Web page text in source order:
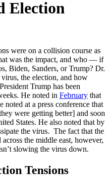
Election
were on a collision course as
was the impact, and who — if
Biden, Sanders, or Trump? Dr.
the election, and how
President Trump has been
He noted in February that
noted at a press conference that
were getting better] and soon
States. He also noted that by
the virus. The fact that the
the middle east, however,
slowing the virus down.
Tensions